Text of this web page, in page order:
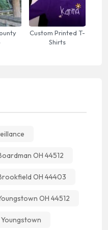
Custom Printed T-
Shirts
OH 44512
OH 44403
OH 44512